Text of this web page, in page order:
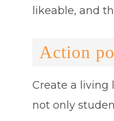
likeable, and
Action
Create a living
not only